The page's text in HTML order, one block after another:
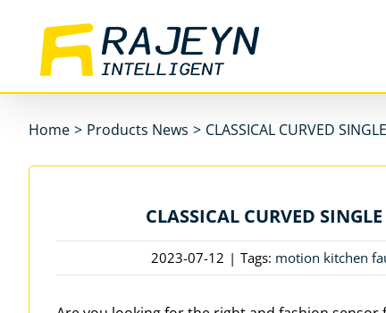
content
Home > Products News > CLASSICAL CURVED
CLASSICAL CURVED
2023-07-12 | Tags: motion kitchen